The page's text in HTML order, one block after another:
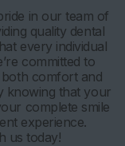
in our team of
quality dental
every individual
committed to
comfort and
knowing that your
complete smile
experience.
us today!